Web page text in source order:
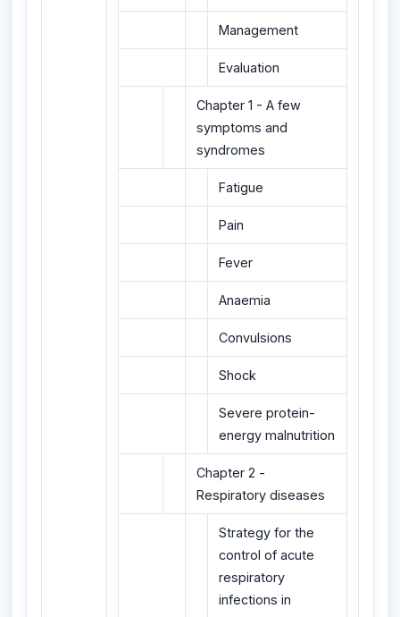
Management
Evaluation
Chapter 1 - A few
symptoms and
syndromes
Fatigue
Pain
Fever
Anaemia
Convulsions
Shock
Severe protein-
energy malnutrition
Chapter 2 -
Respiratory diseases
Strategy for the
control of acute
respiratory
infections in